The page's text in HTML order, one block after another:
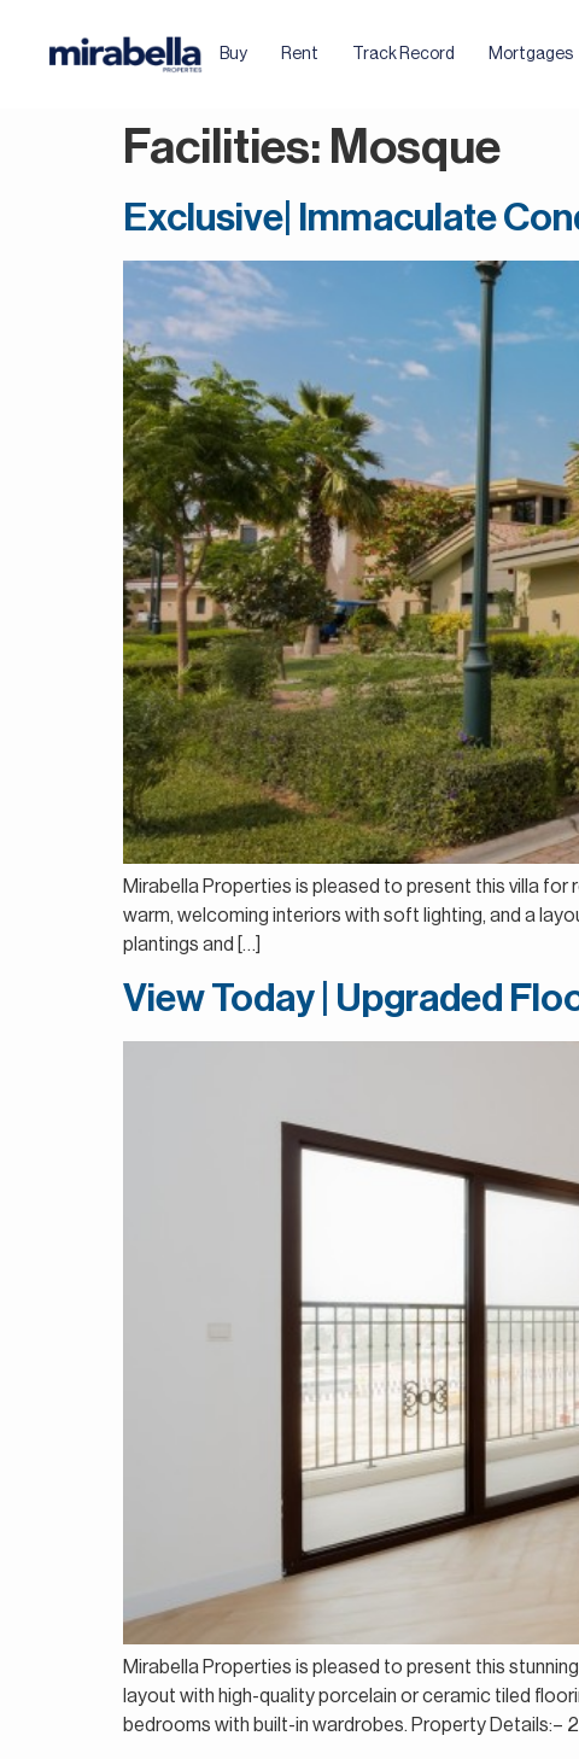
Buy Rent Track Record Mortgages
Facilities: Mosque
Exclusive| Immaculate
Mirabella Properties is pleased to present this villa
warm, welcoming interiors with soft lighting, and a
plantings and […]
View Today | Upgraded
Mirabella Properties is pleased to present this
layout with high-quality porcelain or ceramic tiled
bedrooms with built-in wardrobes. Property Details:–